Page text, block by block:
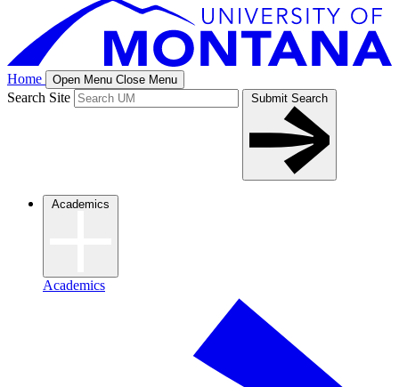
Home Open Menu Close Menu
Search Site Submit Search
Academics
Academics